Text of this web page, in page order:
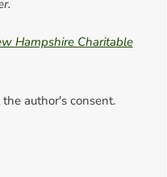
Hampshire Charitable
author's consent.